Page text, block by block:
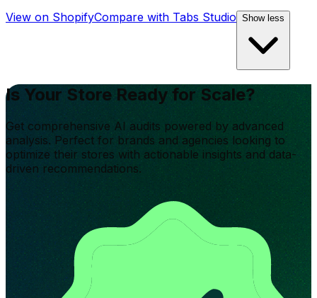
View on ShopifyCompare with Tabs Studio Show less
Is Your Store Ready for Scale?
Get comprehensive AI audits powered by advanced
analysis. Perfect for brands and agencies looking to
optimize their stores with actionable insights and data-
driven recommendations.